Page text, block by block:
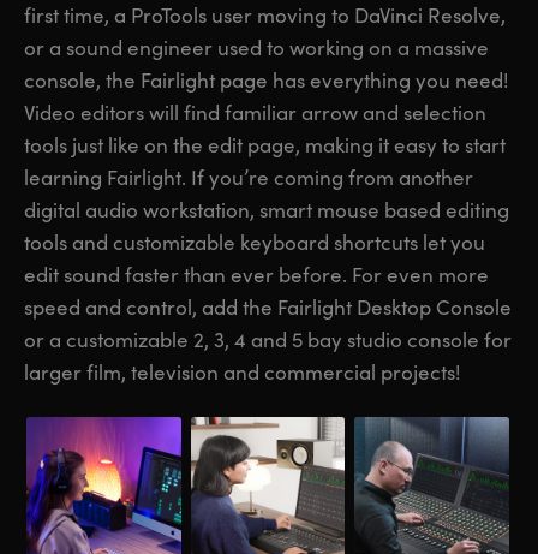
Spain
Sweden
Chinese Taipei
Turkey
UAE
United Kingdom
Spain
Sweden
Chinese Taipei
Turkey
UAE
United Kingdom
first time, a ProTools user moving to DaVinci Resolve,
or a sound engineer used to working on a massive
console, the Fairlight page has everything you need!
Video editors will find familiar arrow and selection
tools just like on the edit page, making it easy to start
learning Fairlight. If you’re coming from another
digital audio workstation, smart mouse based editing
tools and customizable keyboard shortcuts let you
edit sound faster than ever before. For even more
speed and control, add the Fairlight Desktop Console
or a customizable 2, 3, 4 and 5 bay studio console for
larger film, television and commercial projects!